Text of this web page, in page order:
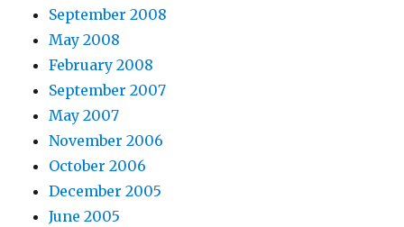
September 2008
May 2008
February 2008
September 2007
May 2007
November 2006
October 2006
December 2005
June 2005